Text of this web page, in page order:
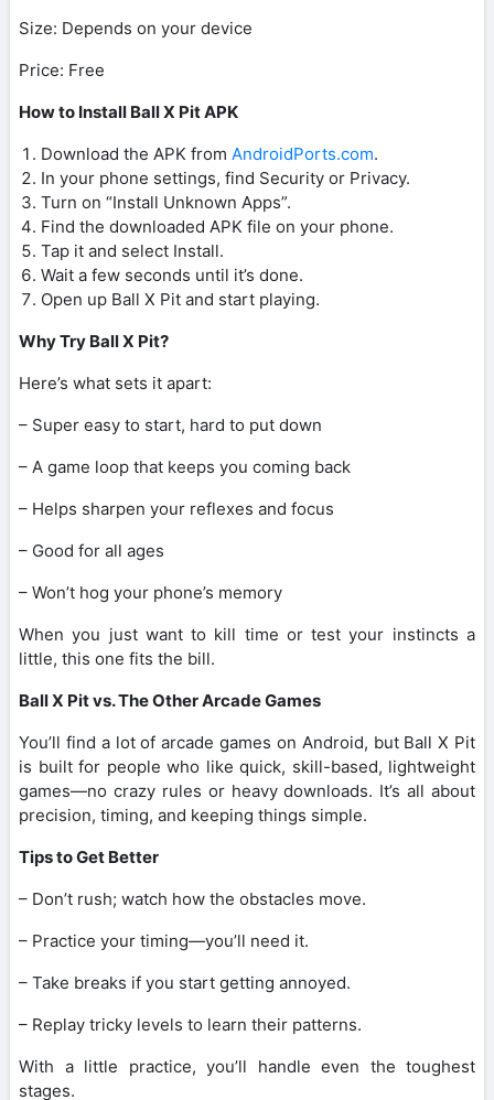
Size: Depends on your device
Price: Free
How to Install Ball X Pit APK
Download the APK from AndroidPorts.com.
In your phone settings, find Security or Privacy.
Turn on “Install Unknown Apps”.
Find the downloaded APK file on your phone.
Tap it and select Install.
Wait a few seconds until it’s done.
Open up Ball X Pit and start playing.
Why Try Ball X Pit?
Here’s what sets it apart:
– Super easy to start, hard to put down
– A game loop that keeps you coming back
– Helps sharpen your reflexes and focus
– Good for all ages
– Won’t hog your phone’s memory
When you just want to kill time or test your instincts a
little, this one fits the bill.
Ball X Pit vs. The Other Arcade Games
You’ll find a lot of arcade games on Android, but Ball X Pit
is built for people who like quick, skill-based, lightweight
games—no crazy rules or heavy downloads. It’s all about
precision, timing, and keeping things simple.
Tips to Get Better
– Don’t rush; watch how the obstacles move.
– Practice your timing—you’ll need it.
– Take breaks if you start getting annoyed.
– Replay tricky levels to learn their patterns.
With a little practice, you’ll handle even the toughest
stages.